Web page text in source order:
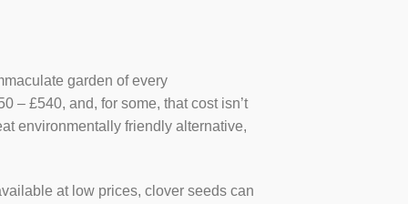
garden of every
– £540, and, for some, that cost isn’t
environmentally friendly alternative,
at low prices, clover seeds can